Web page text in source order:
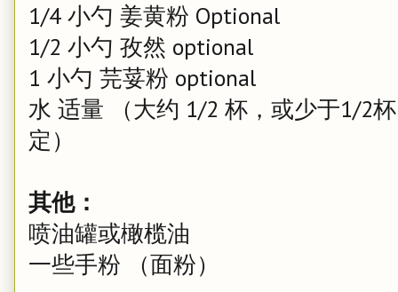
1/4 小勺 姜黄粉 Optional
1/2 小勺 孜然 optional
1 小勺 芫荽粉 optional
水 适量 （大约 1/2 杯，或少于1/2
定）
其他：
喷油罐或橄榄油
一些手粉 （面粉）